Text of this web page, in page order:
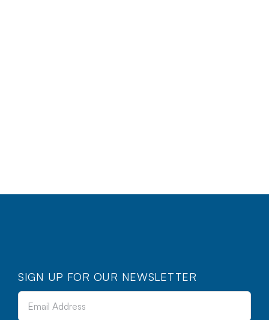
SIGN UP FOR OUR NEWSLETTER